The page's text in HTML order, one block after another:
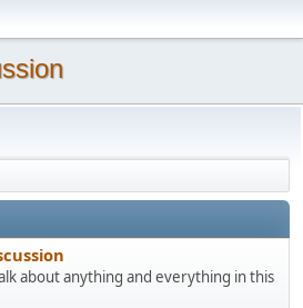
about anything and everything in this